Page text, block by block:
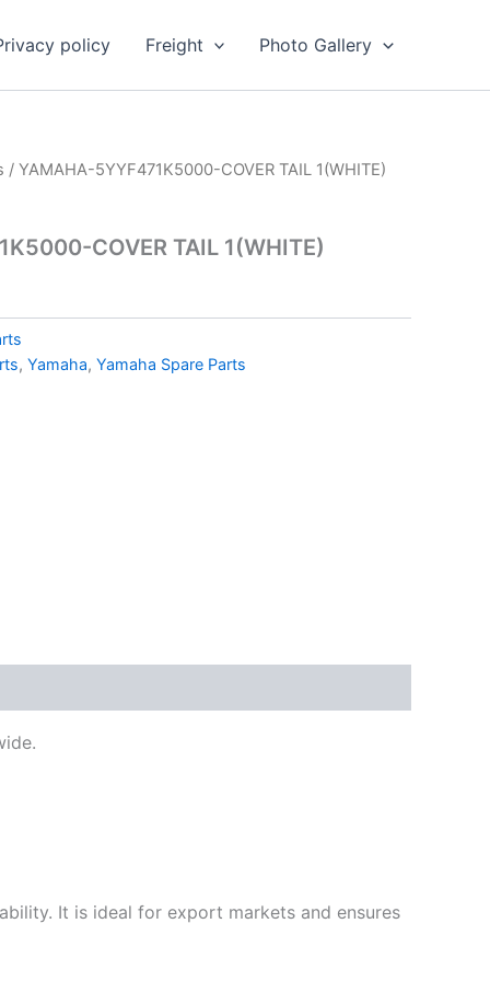
policy Freight Photo Gallery
/ YAMAHA-5YYF471K5000-COVER TAIL 1(WHITE)
COVER TAIL 1(WHITE)
, Yamaha, Yamaha Spare Parts
It is ideal for export markets and ensures